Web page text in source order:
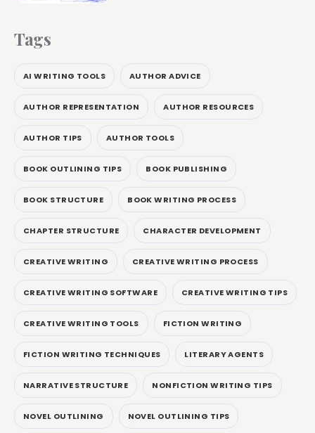
Tags
AI WRITING TOOLS AUTHOR ADVICE
AUTHOR REPRESENTATION AUTHOR RESOURCES
AUTHOR TIPS AUTHOR TOOLS
BOOK OUTLINING TIPS BOOK PUBLISHING
BOOK STRUCTURE BOOK WRITING PROCESS
CHAPTER STRUCTURE CHARACTER DEVELOPMENT
CREATIVE WRITING CREATIVE WRITING PROCESS
CREATIVE WRITING SOFTWARE CREATIVE WRITING TIPS
CREATIVE WRITING TOOLS FICTION WRITING
FICTION WRITING TECHNIQUES LITERARY AGENTS
NARRATIVE STRUCTURE NONFICTION WRITING TIPS
NOVEL OUTLINING NOVEL OUTLINING TIPS